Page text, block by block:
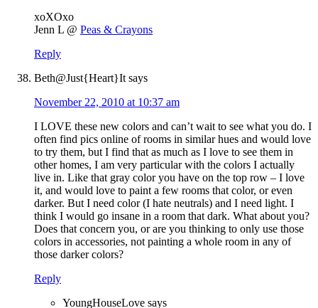
xoXOxo
Jenn L @ Peas & Crayons
Reply
Beth@Just{Heart}It says
November 22, 2010 at 10:37 am
I LOVE these new colors and can’t wait to see what you do. I
often find pics online of rooms in similar hues and would love
to try them, but I find that as much as I love to see them in
other homes, I am very particular with the colors I actually
live in. Like that gray color you have on the top row – I love
it, and would love to paint a few rooms that color, or even
darker. But I need color (I hate neutrals) and I need light. I
think I would go insane in a room that dark. What about you?
Does that concern you, or are you thinking to only use those
colors in accessories, not painting a whole room in any of
those darker colors?
Reply
YoungHouseLove says